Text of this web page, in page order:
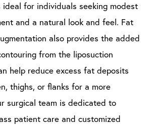
ideal for individuals seeking modest
and a natural look and feel. Fat
also provides the added
from the liposuction
help reduce excess fat deposits
thighs, or flanks for a more
surgical team is dedicated to
patient care and customized